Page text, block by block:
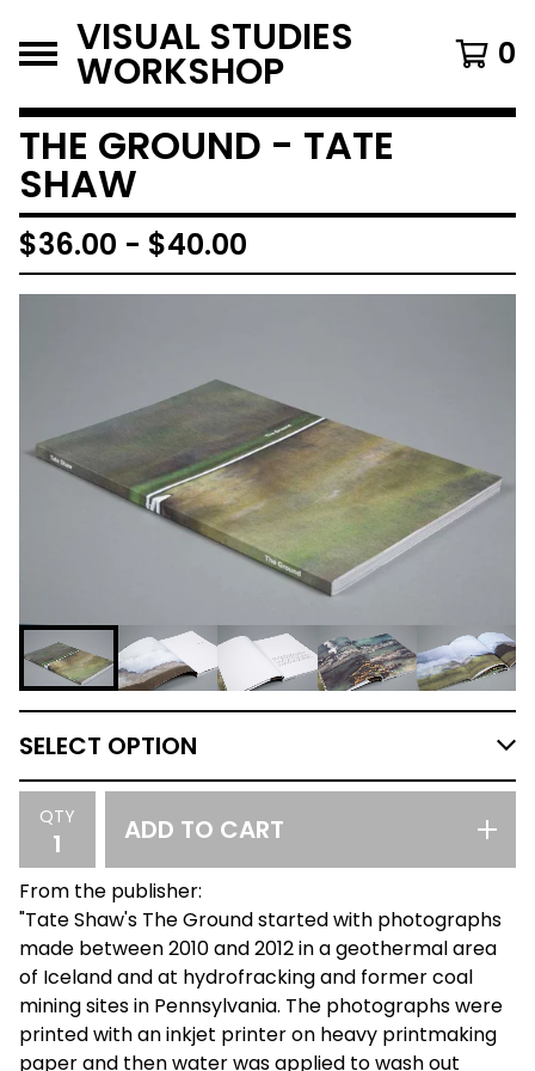
VISUAL STUDIES
WORKSHOP 0
THE GROUND - TATE
SHAW
$36.00 - $40.00
QTY ADD TO CART
From the publisher:
"Tate Shaw's The Ground started with photographs
made between 2010 and 2012 in a geothermal area
of Iceland and at hydrofracking and former coal
mining sites in Pennsylvania. The photographs were
printed with an inkjet printer on heavy printmaking
paper and then water was applied to wash out